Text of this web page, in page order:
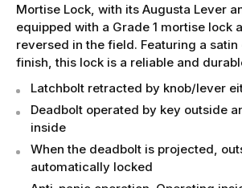
Mortise Lock, with its Augusta Lever
equipped with a Grade 1 mortise lock
reversed in the field. Featuring a
finish, this lock is a reliable and
Latchbolt retracted by knob/lever
Deadbolt operated by key outside
inside
When the deadbolt is projected,
automatically locked